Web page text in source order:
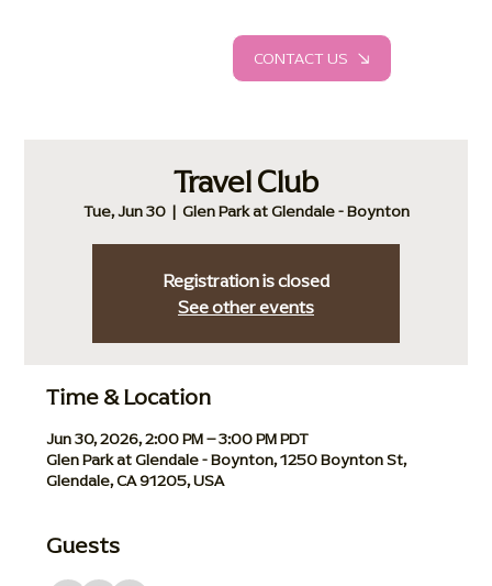
CONTACT US
Travel Club
Tue, Jun 30
  |
Glen Park at Glendale - Boynton
Registration is closed
See other events
Time & Location
Jun 30, 2026, 2:00 PM – 3:00 PM PDT
Glen Park at Glendale - Boynton, 1250 Boynton St,
Glendale, CA 91205, USA
Guests